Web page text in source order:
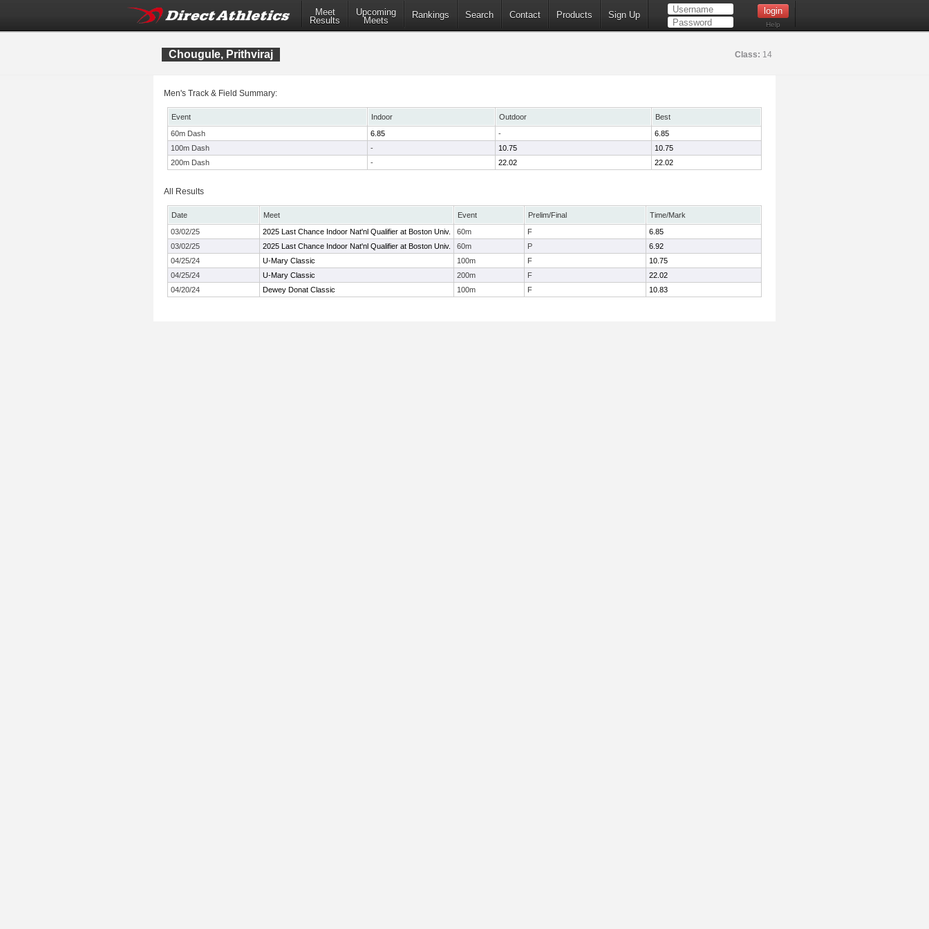
Meet
Results
Upcoming
Meets
Rankings Search Contact Products Sign Up
Help
Chougule, Prithviraj Class: 14
Men's Track & Field Summary:
Event Indoor Outdoor
Best
60m Dash
6.85 -
6.85
100m Dash
- 10.75
10.75
200m Dash
- 22.02 22.02
All Results
Date Meet Event Prelim/Final
Time/Mark
03/02/25
2025 Last Chance Indoor Nat'nl Qualifier at Boston Univ. 60m F
6.85
03/02/25
2025 Last Chance Indoor Nat'nl Qualifier at Boston Univ. 60m P
6.92
04/25/24
U-Mary Classic 100m F
10.75
04/25/24
U-Mary Classic 200m F
22.02
04/20/24
Dewey Donat Classic 100m F 10.83